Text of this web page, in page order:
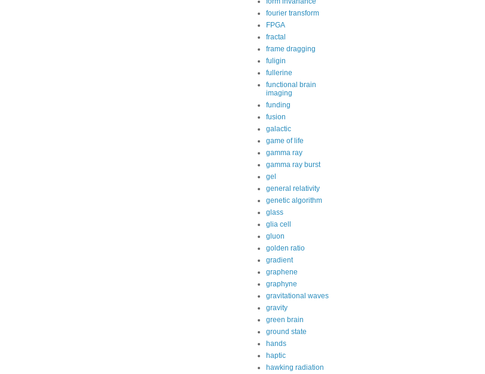
fourier transform
FPGA
fractal
frame dragging
fuligin
fullerine
functional brain
imaging
funding
fusion
galactic
game of life
gamma ray
gamma ray burst
gel
general relativity
genetic algorithm
glass
glia cell
gluon
golden ratio
gradient
graphene
graphyne
gravitational waves
gravity
green brain
ground state
hands
haptic
hawking radiation